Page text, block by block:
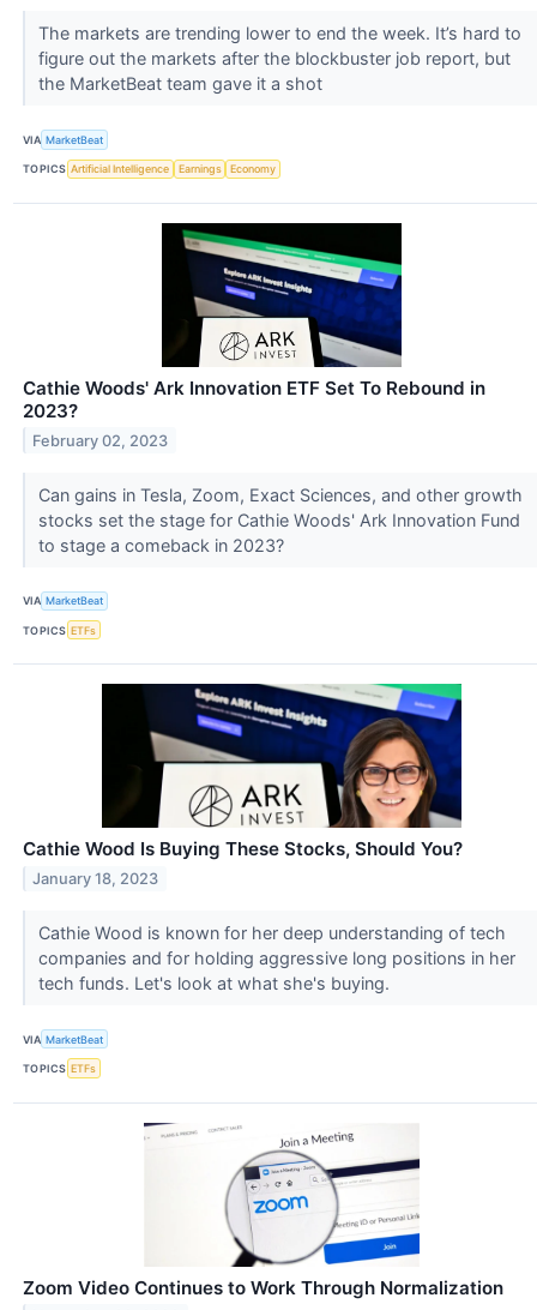
The markets are trending lower to end the week. It’s hard to
figure out the markets after the blockbuster job report, but
the MarketBeat team gave it a shot
VIA MarketBeat
TOPICS Artificial Intelligence Earnings Economy
Cathie Woods' Ark Innovation ETF Set To Rebound in
2023?
February 02, 2023
Can gains in Tesla, Zoom, Exact Sciences, and other growth
stocks set the stage for Cathie Woods' Ark Innovation Fund
to stage a comeback in 2023?
VIA MarketBeat
TOPICS ETFs
Cathie Wood Is Buying These Stocks, Should You?
January 18, 2023
Cathie Wood is known for her deep understanding of tech
companies and for holding aggressive long positions in her
tech funds. Let's look at what she's buying.
VIA MarketBeat
TOPICS ETFs
Zoom Video Continues to Work Through Normalization